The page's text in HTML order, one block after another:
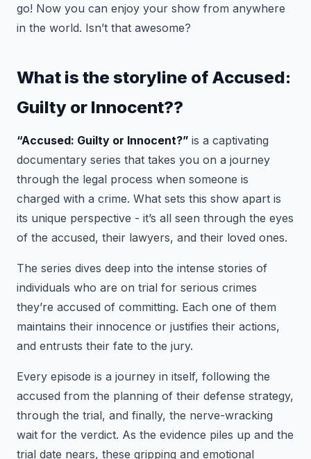
go! Now you can enjoy your show from anywhere
in the world. Isn’t that awesome?
What is the storyline of Accused:
Guilty or Innocent??
“Accused: Guilty or Innocent?” is a captivating
documentary series that takes you on a journey
through the legal process when someone is
charged with a crime. What sets this show apart is
its unique perspective - it’s all seen through the eyes
of the accused, their lawyers, and their loved ones.
The series dives deep into the intense stories of
individuals who are on trial for serious crimes
they’re accused of committing. Each one of them
maintains their innocence or justifies their actions,
and entrusts their fate to the jury.
Every episode is a journey in itself, following the
accused from the planning of their defense strategy,
through the trial, and finally, the nerve-wracking
wait for the verdict. As the evidence piles up and the
trial date nears, these gripping and emotional